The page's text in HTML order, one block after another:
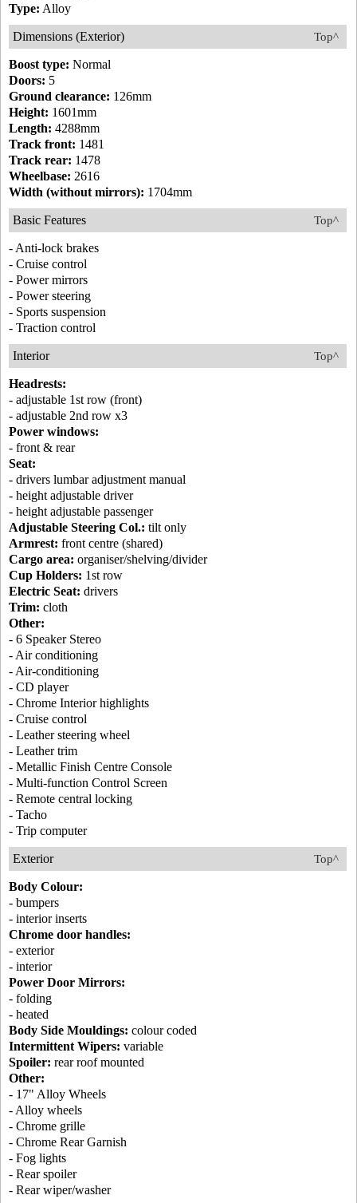
Type: Alloy
Top^
Dimensions (Exterior)
Boost type: Normal
Doors: 5
Ground clearance: 126mm
Height: 1601mm
Length: 4288mm
Track front: 1481
Track rear: 1478
Wheelbase: 2616
Width (without mirrors): 1704mm
Top^
Basic Features
- Anti-lock brakes
- Cruise control
- Power mirrors
- Power steering
- Sports suspension
- Traction control
Top^
Interior
Headrests:
- adjustable 1st row (front)
- adjustable 2nd row x3
Power windows:
- front & rear
Seat:
- drivers lumbar adjustment manual
- height adjustable driver
- height adjustable passenger
Adjustable Steering Col.: tilt only
Armrest: front centre (shared)
Cargo area: organiser/shelving/divider
Cup Holders: 1st row
Electric Seat: drivers
Trim: cloth
Other:
- 6 Speaker Stereo
- Air conditioning
- Air-conditioning
- CD player
- Chrome Interior highlights
- Cruise control
- Leather steering wheel
- Leather trim
- Metallic Finish Centre Console
- Multi-function Control Screen
- Remote central locking
- Tacho
- Trip computer
Top^
Exterior
Body Colour:
- bumpers
- interior inserts
Chrome door handles:
- exterior
- interior
Power Door Mirrors:
- folding
- heated
Body Side Mouldings: colour coded
Intermittent Wipers: variable
Spoiler: rear roof mounted
Other:
- 17" Alloy Wheels
- Alloy wheels
- Chrome grille
- Chrome Rear Garnish
- Fog lights
- Rear spoiler
- Rear wiper/washer